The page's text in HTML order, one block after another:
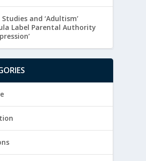
and ‘Adultism’
Label Parental Authority